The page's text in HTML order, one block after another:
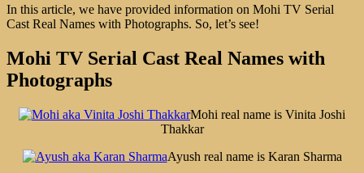
In this article, we have provided information on Mohi TV Serial
Cast Real Names with Photographs. So, let’s see!
Mohi TV Serial Cast Real Names with
Photographs
Mohi real name is Vinita Joshi
Thakkar
Ayush real name is Karan Sharma